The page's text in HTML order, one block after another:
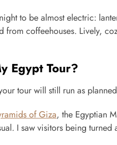
to be almost electric:
from coffeehouses. Lively,
Egypt Tour?
tour will still run as
of Giza, the Egyptian
I saw visitors being